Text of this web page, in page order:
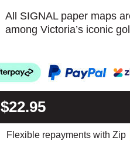
All SIGNAL paper maps
among Victoria’s iconic
$22.95
Flexible repayments with Zip